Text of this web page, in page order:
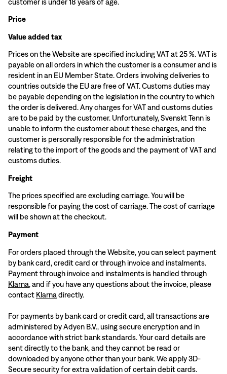
customer is under 18 years of age.
Price
Value added tax
Prices on the Website are specified including VAT at 25 %. VAT is
payable on all orders in which the customer is a consumer and is
resident in an EU Member State. Orders involving deliveries to
countries outside the EU are free of VAT. Customs duties may
be payable depending on the legislation in the country to which
the order is delivered. Any charges for VAT and customs duties
are to be paid by the customer. Unfortunately, Svenskt Tenn is
unable to inform the customer about these charges, and the
customer is personally responsible for the administration
relating to the import of the goods and the payment of VAT and
customs duties.
Freight
The prices specified are excluding carriage. You will be
responsible for paying the cost of carriage. The cost of carriage
will be shown at the checkout.
Payment
For orders placed through the Website, you can select payment
by bank card, credit card or through invoice and instalments.
Payment through invoice and instalments is handled through
Klarna, and if you have any questions about the invoice, please
contact Klarnadirectly.
For payments by bank card or credit card, all transactions are
administered by Adyen B.V., using secure encryption and in
accordance with strict bank standards. Your card details are
sent directly to the bank, and they cannot be read or
downloaded by anyone other than your bank. We apply 3D-
Secure security for extra validation of certain debit cards.